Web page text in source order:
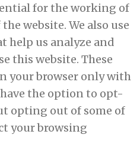
for the working of
website. We also use
help us analyze and
this website. These
your browser only with
the option to opt-
opting out of some of
your browsing